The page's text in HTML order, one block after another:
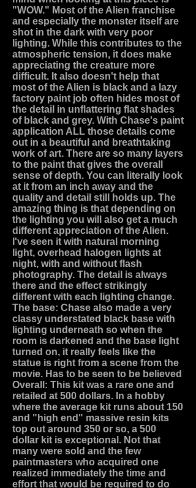
"WOW." Most of the Alien franchise
and especially the monster itself are
shot in the dark with very poor
lighting. While this contributes to the
atmospheric tension, it does make
appreciating the creature more
difficult. It also doesn't help that
most of the Alien is black and a lazy
factory paint job often hides most of
the detail in unflattering flat shades
of black and grey. With Chase's paint
application ALL those details come
out in a beautiful and breathtaking
work of art. There are so many layers
to the paint that gives the overall
sense of depth. You can literally look
at it from an inch away and the
quality and detail still holds up. The
amazing thing is that depending on
the lighting you will also get a much
different appreciation of the Alien.
I've seen it with natural morning
light, overhead halogen lights at
night, with and without flash
photography. The detail is always
there and the effect strikingly
different with each lighting change.
The base: Chase also made a very
classy understated black base with
lighting underneath so when the
room is darkened and the base light
turned on, it really feels like the
statue is right from a scene from the
movie. Has to be seen to be believed
Overall: This kit was a rare one and
retailed at 500 dollars. In a hobby
where the average kit runs about 150
and "high end" massive resin kits
top out around 350 or so, a 500
dollar kit is exceptional. Not that
many were sold and the few
paintmasters who acquired one
realized immediately the time and
effort that would be required to do